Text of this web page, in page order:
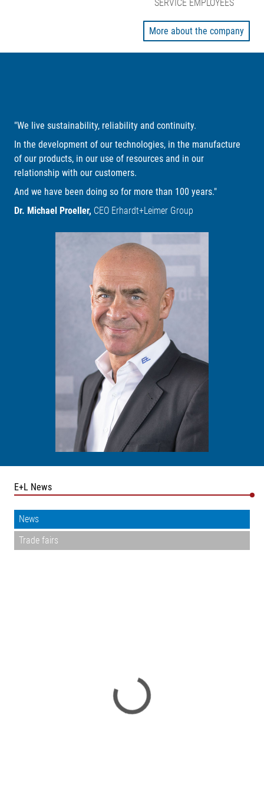
SERVICE EMPLOYEES
More about the company
"We live sustainability, reliability and continuity.
In the development of our technologies, in the manufacture
of our products, in our use of resources and in our
relationship with our customers.
And we have been doing so for more than 100 years."
Dr. Michael Proeller, CEO Erhardt+Leimer Group
E+L News
News
Trade fairs